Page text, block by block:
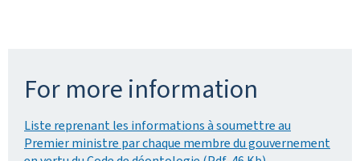
For more information
Liste reprenant les informations à soumettre au
Premier ministre par chaque membre du gouvernement